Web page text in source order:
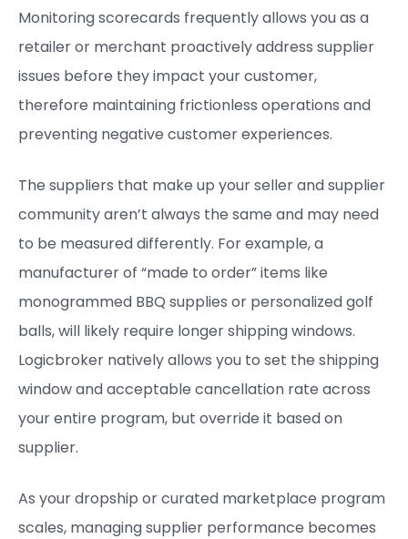
Monitoring scorecards frequently allows you as a
retailer or merchant proactively address supplier
issues before they impact your customer,
therefore maintaining frictionless operations and
preventing negative customer experiences.
The suppliers that make up your seller and supplier
community aren’t always the same and may need
to be measured differently. For example, a
manufacturer of “made to order” items like
monogrammed BBQ supplies or personalized golf
balls, will likely require longer shipping windows.
Logicbroker natively allows you to set the shipping
window and acceptable cancellation rate across
your entire program, but override it based on
supplier.
As your dropship or curated marketplace program
scales, managing supplier performance becomes